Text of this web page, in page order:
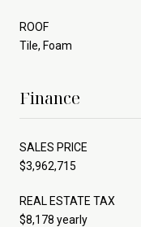
ROOF
Tile, Foam
Finance
SALES PRICE
$3,962,715
REAL ESTATE TAX
$8,178 yearly